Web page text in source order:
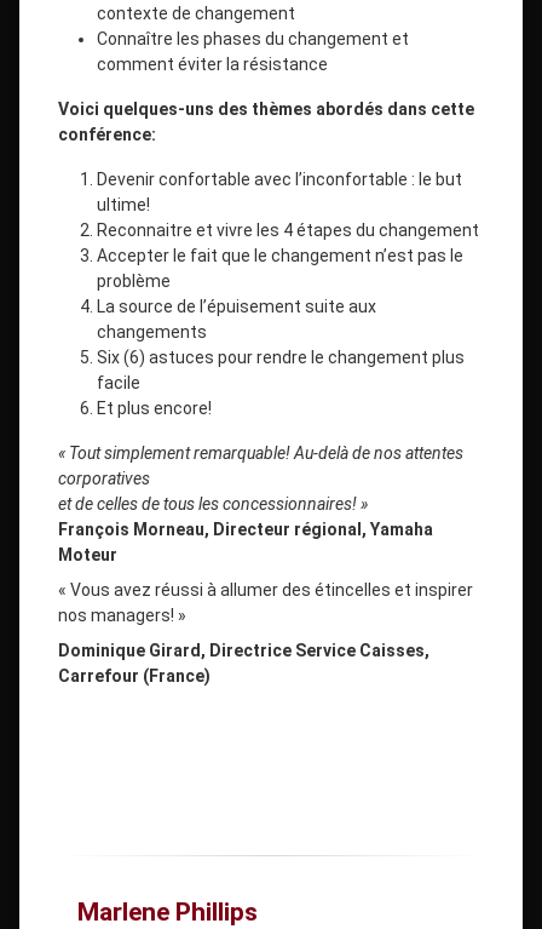
contexte de changement
Connaître les phases du changement et
comment éviter la résistance
Voici quelques-uns des thèmes abordés dans cette
conférence:
Devenir confortable avec l’inconfortable : le but
ultime!
Reconnaitre et vivre les 4 étapes du changement
Accepter le fait que le changement n’est pas le
problème
La source de l’épuisement suite aux
changements
Six (6) astuces pour rendre le changement plus
facile
Et plus encore!
« Tout simplement remarquable! Au-delà de nos attentes
corporatives
et de celles de tous les concessionnaires! »
François Morneau, Directeur régional, Yamaha
Moteur
« Vous avez réussi à allumer des étincelles et inspirer
nos managers! »
Dominique Girard, Directrice Service Caisses,
Carrefour (France)
Marlene Phillips